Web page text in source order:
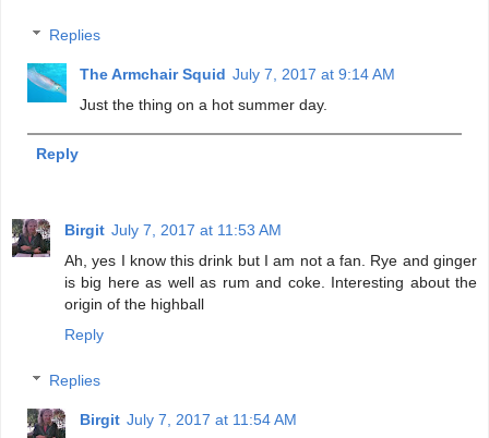
Replies
The Armchair Squid July 7, 2017 at 9:14 AM
Just the thing on a hot summer day.
Reply
Birgit July 7, 2017 at 11:53 AM
Ah, yes I know this drink but I am not a fan. Rye and ginger
is big here as well as rum and coke. Interesting about the
origin of the highball
Reply
Replies
Birgit July 7, 2017 at 11:54 AM